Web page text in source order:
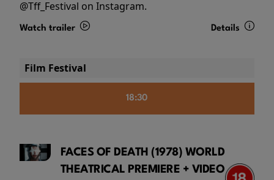
@Tff_Festival on Instagram.
Watch trailer Details
Film Festival
18:30
FACES OF DEATH (1978) WORLD
THEATRICAL PREMIERE + VIDEO